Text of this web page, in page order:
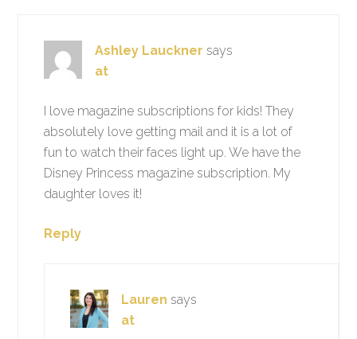
Ashley Lauckner says
at
I love magazine subscriptions for kids! They
absolutely love getting mail and it is a lot of
fun to watch their faces light up. We have the
Disney Princess magazine subscription. My
daughter loves it!
Reply
Lauren says
at